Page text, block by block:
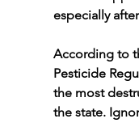
especially
According to
Pesticide
the most
the state.